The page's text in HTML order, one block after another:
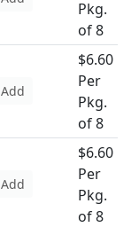
Pkg.
of 8
Add
$6.60
Per
Pkg.
of 8
Add
$6.60
Per
Pkg.
of 8